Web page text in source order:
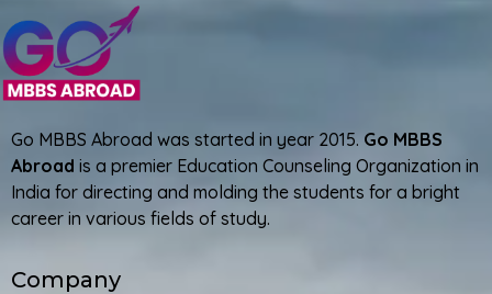
Go MBBS Abroad was started in year 2015. Go MBBS
Abroad is a premier Education Counseling Organization in
India for directing and molding the students for a bright
career in various fields of study.
Company